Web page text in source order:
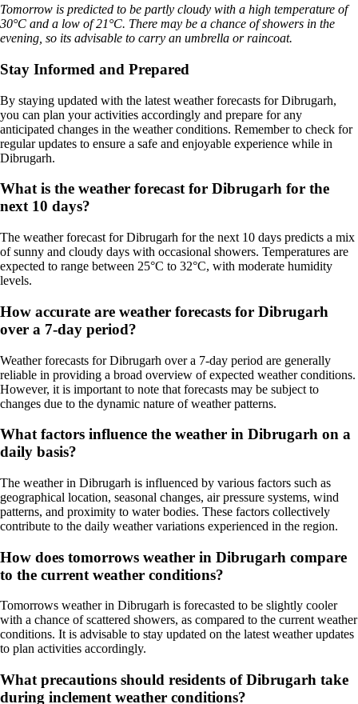
Tomorrow is predicted to be partly cloudy with a high temperature of
30°C and a low of 21°C. There may be a chance of showers in the
evening, so its advisable to carry an umbrella or raincoat.
Stay Informed and Prepared
By staying updated with the latest weather forecasts for Dibrugarh,
you can plan your activities accordingly and prepare for any
anticipated changes in the weather conditions. Remember to check for
regular updates to ensure a safe and enjoyable experience while in
Dibrugarh.
What is the weather forecast for Dibrugarh for the
next 10 days?
The weather forecast for Dibrugarh for the next 10 days predicts a mix
of sunny and cloudy days with occasional showers. Temperatures are
expected to range between 25°C to 32°C, with moderate humidity
levels.
How accurate are weather forecasts for Dibrugarh
over a 7-day period?
Weather forecasts for Dibrugarh over a 7-day period are generally
reliable in providing a broad overview of expected weather conditions.
However, it is important to note that forecasts may be subject to
changes due to the dynamic nature of weather patterns.
What factors influence the weather in Dibrugarh on a
daily basis?
The weather in Dibrugarh is influenced by various factors such as
geographical location, seasonal changes, air pressure systems, wind
patterns, and proximity to water bodies. These factors collectively
contribute to the daily weather variations experienced in the region.
How does tomorrows weather in Dibrugarh compare
to the current weather conditions?
Tomorrows weather in Dibrugarh is forecasted to be slightly cooler
with a chance of scattered showers, as compared to the current weather
conditions. It is advisable to stay updated on the latest weather updates
to plan activities accordingly.
What precautions should residents of Dibrugarh take
during inclement weather conditions?